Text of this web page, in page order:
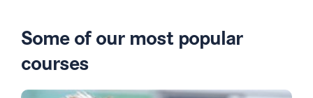
Some of our most popular
courses